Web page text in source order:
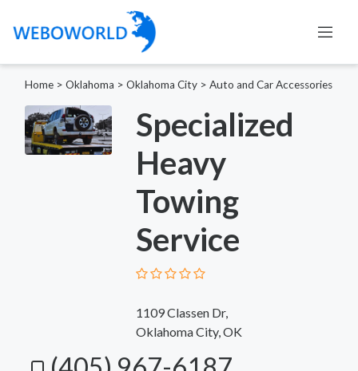
Home > Oklahoma > Oklahoma City > Auto and Car Accessories
Specialized
Heavy
Towing
Service
1109 Classen Dr,
Oklahoma City, OK